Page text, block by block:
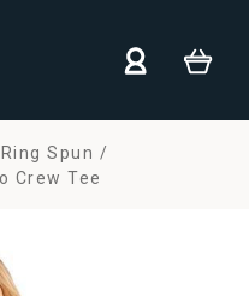
Ring Spun
Crew Tee